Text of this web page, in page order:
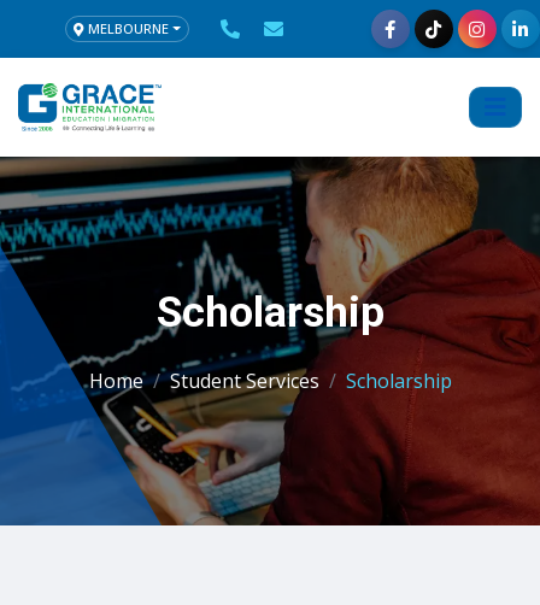
MELBOURNE
Scholarship
Home Student Services Scholarship